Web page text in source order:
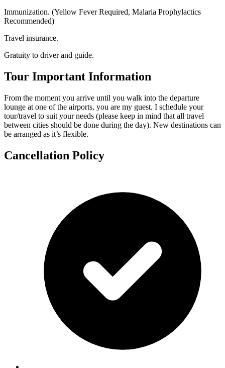
Immunization. (Yellow Fever Required, Malaria Prophylactics
Recommended)
Travel insurance.
Gratuity to driver and guide.
Tour Important Information
From the moment you arrive until you walk into the departure
lounge at one of the airports, you are my guest. I schedule your
tour/travel to suit your needs (please keep in mind that all travel
between cities should be done during the day). New destinations can
be arranged as it’s flexible.
Cancellation Policy